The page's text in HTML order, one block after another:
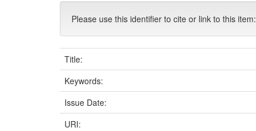
Please use this identifier to cite or link to this item:
Title:
Keywords:
Issue Date:
URI: